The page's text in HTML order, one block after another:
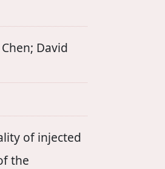
David
of injected
the